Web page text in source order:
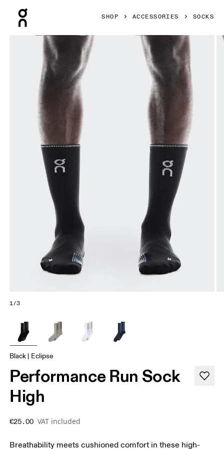
SHOP ACCESSORIES SOCKS
Product gallery item 1 out of 3 On Performance Run Sock
1/3
Black | Eclipse
Performance Run Sock
High
€25.00 VAT included
Breathability meets cushioned comfort in these high-